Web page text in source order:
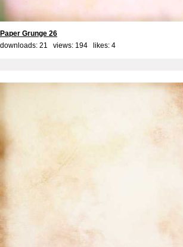
Paper Grunge 26
downloads: 21 views: 194 likes: 4